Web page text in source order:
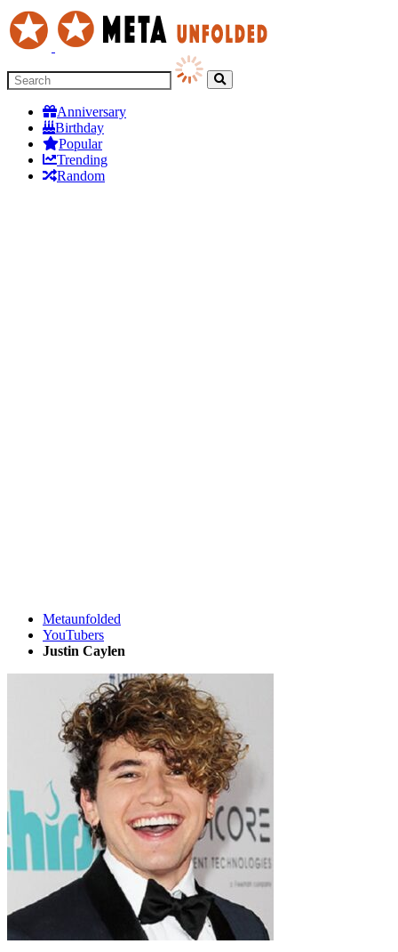
Anniversary
Birthday
Popular
Trending
Random
Metaunfolded
YouTubers
Justin Caylen